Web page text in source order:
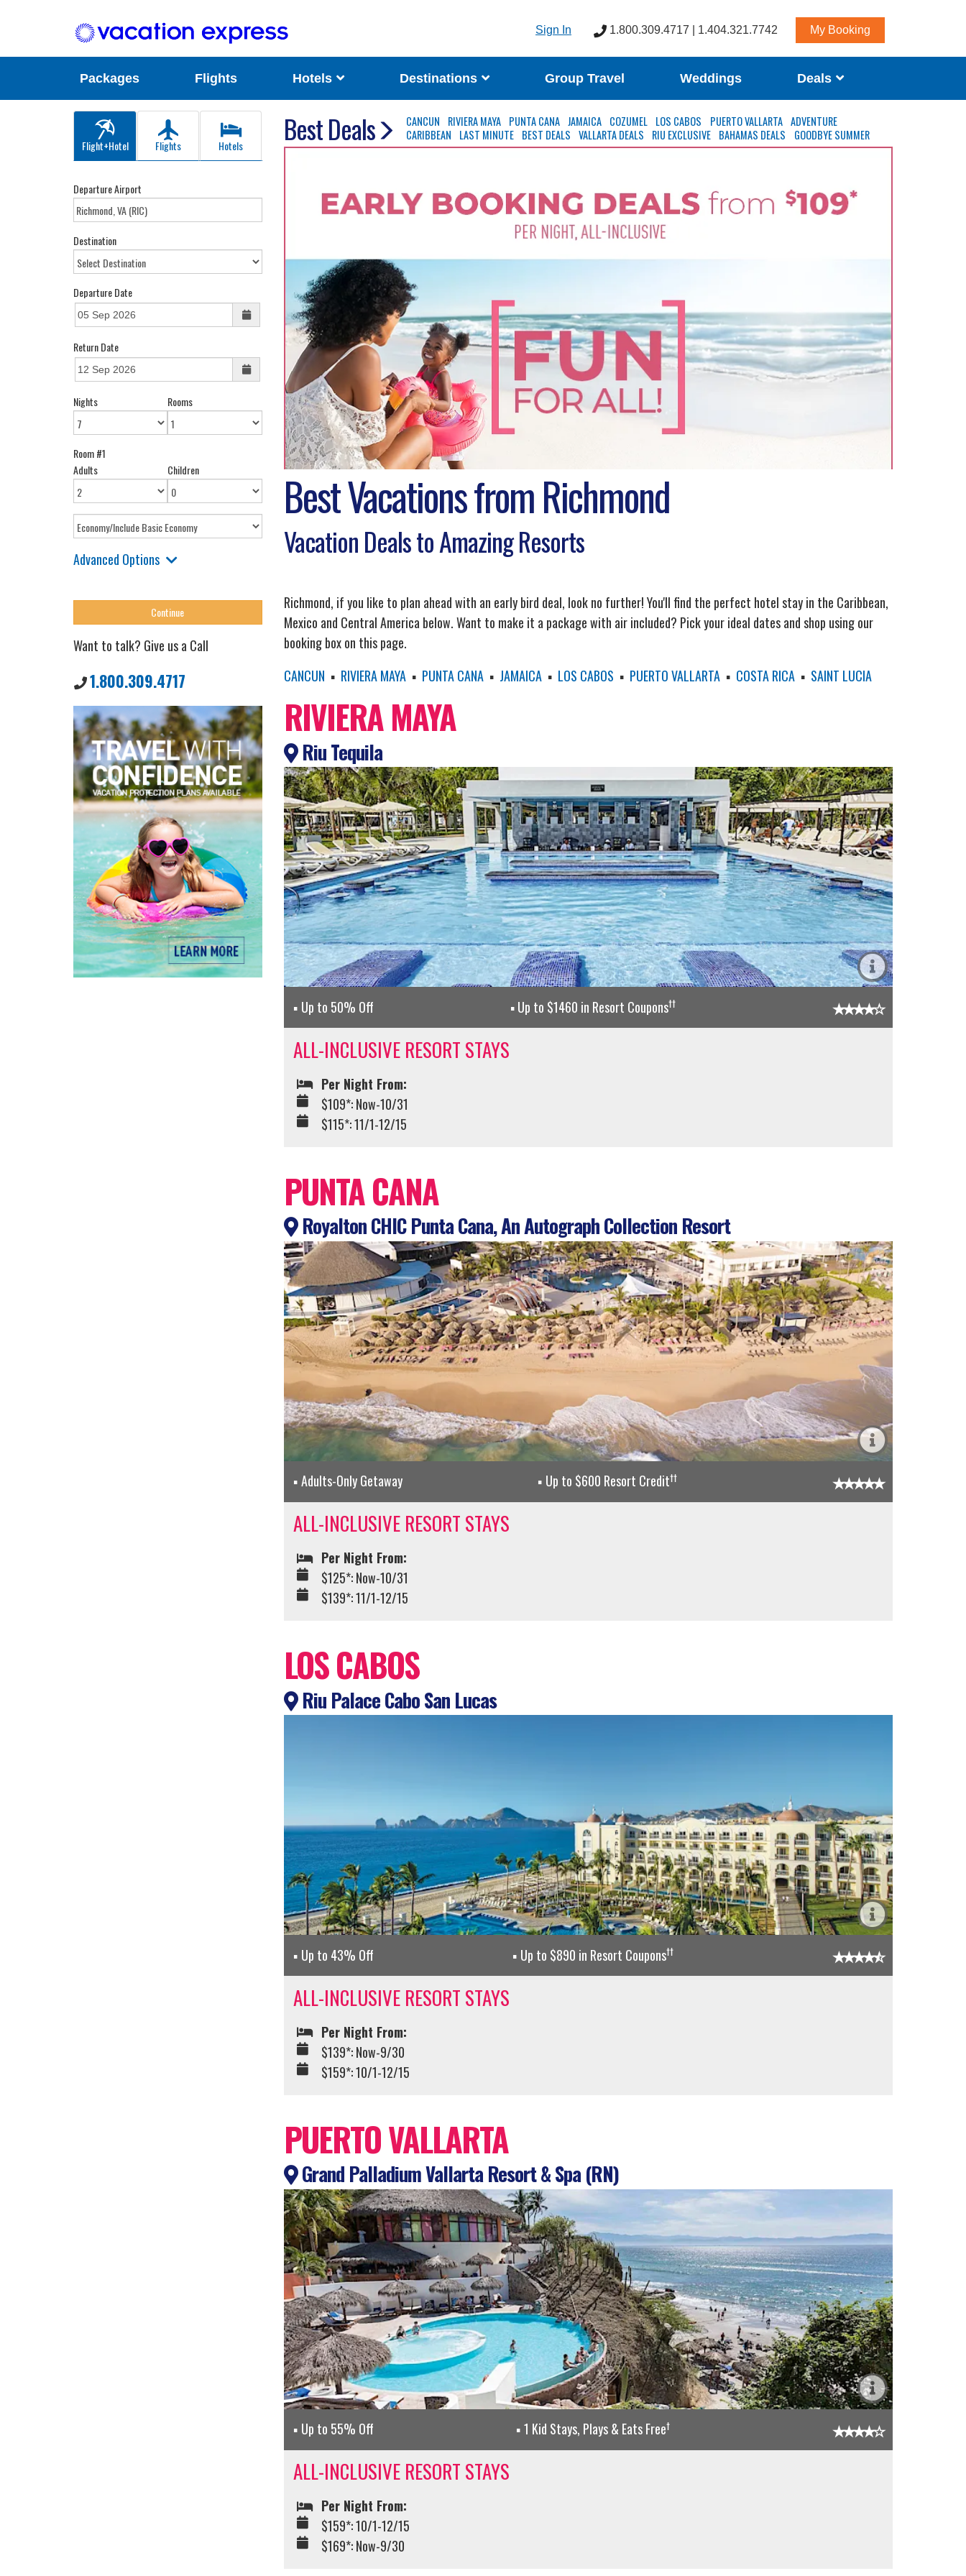
Sign In 1.800.309.4717 | 1.404.321.7742 My Booking
Packages Flights Hotels Destinations Group Travel Weddings Deals
Flight+Hotel Flights Hotels
Departure Airport
Destination
Departure Date
Return Date
Nights Rooms
Room #1
Adults
Children
Advanced Options
Want to talk? Give us a Call
1.800.309.4717
Best Deals CANCUN RIVIERA MAYA PUNTA CANA JAMAICA COZUMEL LOS CABOS PUERTO VALLARTA ADVENTURE
CARIBBEAN
LAST MINUTE BEST DEALS VALLARTA DEALS RIU EXCLUSIVE BAHAMAS DEALS GOODBYE SUMMER
Best Vacations from Richmond
Vacation Deals to Amazing Resorts
Richmond, if you like to plan ahead with an early bird deal, look no further! You'll find the perfect hotel stay in the Caribbean,
Mexico and Central America below. Want to make it a package with air included? Pick your ideal dates and shop using our
booking box on this page.
CANCUN ▪ RIVIERA MAYA▪ PUNTA CANA▪ JAMAICA▪ LOS CABOS ▪ PUERTO VALLARTA▪ COSTA RICA▪ SAINT LUCIA
RIVIERA MAYA
Riu Tequila
Up to 50% Off Up to $1460 in Resort Coupons††
ALL-INCLUSIVE RESORT STAYS
Per Night From:
$109*: Now-10/31
$115*: 11/1-12/15
PUNTA CANA
Royalton CHIC Punta Cana, An Autograph Collection Resort
Adults-Only Getaway Up to $600 Resort Credit††
ALL-INCLUSIVE RESORT STAYS
Per Night From:
$125*: Now-10/31
$139*: 11/1-12/15
LOS CABOS
Riu Palace Cabo San Lucas
Up to 43% Off Up to $890 in Resort Coupons††
ALL-INCLUSIVE RESORT STAYS
Per Night From:
$139*: Now-9/30
$159*: 10/1-12/15
PUERTO VALLARTA
Grand Palladium Vallarta Resort & Spa (RN)
Up to 55% Off 1 Kid Stays, Plays & Eats Free†
ALL-INCLUSIVE RESORT STAYS
Per Night From:
$159*: 10/1-12/15
$169*: Now-9/30